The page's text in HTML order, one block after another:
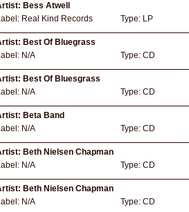
Bess Atwell
Real Kind Records Type: LP
Best Of Bluegrass
N/A Type: CD
Best Of Bluesgrass
N/A Type: CD
Beta Band
N/A Type: CD
Beth Nielsen Chapman
N/A Type: CD
Beth Nielsen Chapman
N/A Type: CD